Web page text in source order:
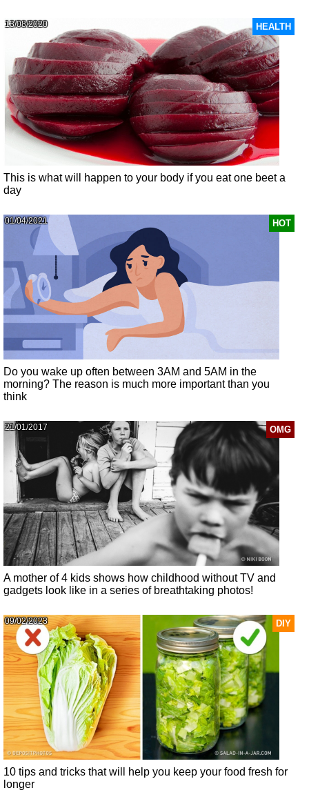
HEALTH
13/08/2020
This is what will happen to your body if you eat one beet a
day
HOT
01/04/2021
Do you wake up often between 3AM and 5AM in the
morning? The reason is much more important than you
think
OMG
21/01/2017
A mother of 4 kids shows how childhood without TV and
gadgets look like in a series of breathtaking photos!
DIY
09/02/2023
10 tips and tricks that will help you keep your food fresh for
longer